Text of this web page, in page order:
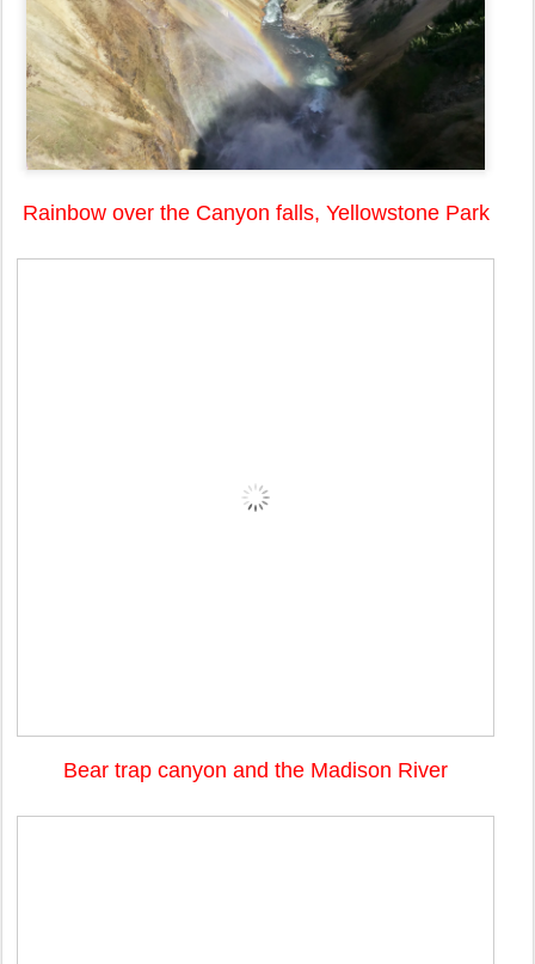
Rainbow over the Canyon falls, Yellowstone Park
Bear trap canyon and the Madison River